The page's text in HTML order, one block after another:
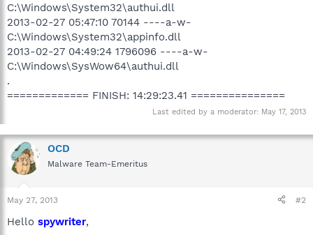
C:\Windows\System32\authui.dll
2013-02-27 05:47:10 70144 ----a-w-
C:\Windows\System32\appinfo.dll
2013-02-27 04:49:24 1796096 ----a-w-
C:\Windows\SysWow64\authui.dll
.
============= FINISH: 14:29:23.41 ===============
Last edited by a moderator: May 17, 2013
OCD
Malware Team-Emeritus
May 27, 2013 #2
Hello spywriter,